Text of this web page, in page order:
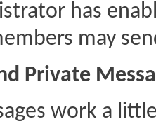
has
may
Private
work a